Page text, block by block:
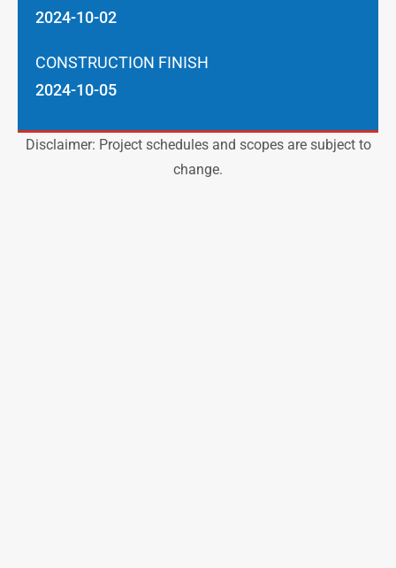
2024-10-02
CONSTRUCTION FINISH
2024-10-05
Disclaimer: Project schedules and scopes are subject to
change.